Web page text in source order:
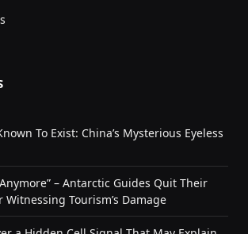
To Exist: China’s Mysterious Eyeless
– Antarctic Guides Quit Their
Witnessing Tourism’s Damage